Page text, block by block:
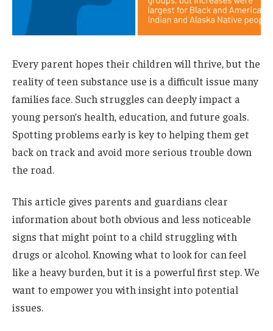
Every parent hopes their children will thrive, but the
reality of teen substance use is a difficult issue many
families face. Such struggles can deeply impact a
young person’s health, education, and future goals.
Spotting problems early is key to helping them get
back on track and avoid more serious trouble down
the road.
This article gives parents and guardians clear
information about both obvious and less noticeable
signs that might point to a child struggling with
drugs or alcohol. Knowing what to look for can feel
like a heavy burden, but it is a powerful first step. We
want to empower you with insight into potential
issues.